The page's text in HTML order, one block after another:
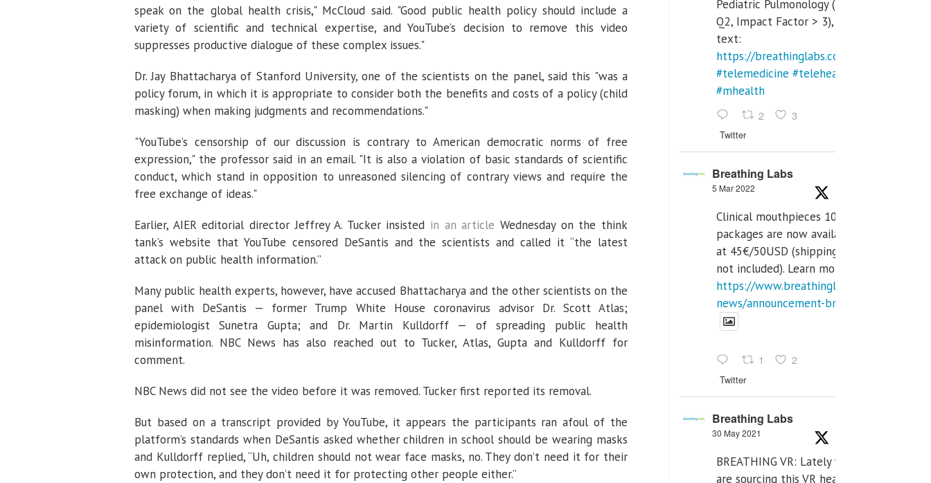
speak on the global health crisis," McCloud said. "Good public health policy should include a
variety of scientific and technical expertise, and YouTube’s decision to remove this video
suppresses productive dialogue of these complex issues."
Dr. Jay Bhattacharya of Stanford University, one of the scientists on the panel, said this "was a
policy forum, in which it is appropriate to consider both the benefits and costs of a policy (child
masking) when making judgments and recommendations."
"YouTube’s censorship of our discussion is contrary to American democratic norms of free
expression," the professor said in an email. "It is also a violation of basic standards of scientific
conduct, which stand in opposition to unreasoned silencing of contrary views and require the
free exchange of ideas."
Earlier, AIER editorial director Jeffrey A. Tucker insisted in an articleWednesday on the think
tank’s website that YouTube censored DeSantis and the scientists and called it “the latest
attack on public health information.”
Many public health experts, however, have accused Bhattacharya and the other scientists on the
panel with DeSantis — former Trump White House coronavirus advisor Dr. Scott Atlas;
epidemiologist Sunetra Gupta; and Dr. Martin Kulldorff — of spreading public health
misinformation. NBC News has also reached out to Tucker, Atlas, Gupta and Kulldorff for
comment.
NBC News did not see the video before it was removed. Tucker first reported its removal.
But based on a transcript provided by YouTube, it appears the participants ran afoul of the
platform’s standards when DeSantis asked whether children in school should be wearing masks
and Kulldorff replied, “Uh, children should not wear face masks, no. They don’t need it for their
own protection, and they don’t need it for protecting other people either.”
Pediatric Pulmonology (SCI
Q2, Impact Factor > 3), full
text:
https://breathinglabs.com/
#telemedicine #telehealth
#mhealth
2 3
Twitter
Breathing Labs
5 Mar 2022
Clinical mouthpieces 10pcs
packages are now available
at 45€/50USD (shipping cost
not included). Learn more:
https://www.breathinglabs.com/latest-
news/announcement-breat...
1 2
Twitter
Breathing Labs
30 May 2021
BREATHING VR: Lately we
are sourcing this VR headset